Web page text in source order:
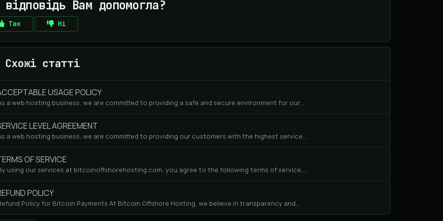
відповідь Вам допомогла?
Так Ні
Схожі статті
USAGE POLICY
a web hosting business, we are committed to providing a safe and secure environment for our...
LEVEL AGREEMENT
a web hosting business, we are committed to providing our customers with the highest service...
OF SERVICE
using our services at bitcoinoffshorehosting.com, you agree to the following terms of service....
POLICY
Policy for Bitcoin Payments At Bitcoin Offshore Hosting, we believe in transparency and...